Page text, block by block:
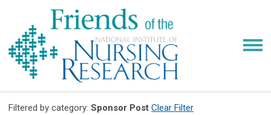
Filtered by category: Sponsor Post Clear Filter